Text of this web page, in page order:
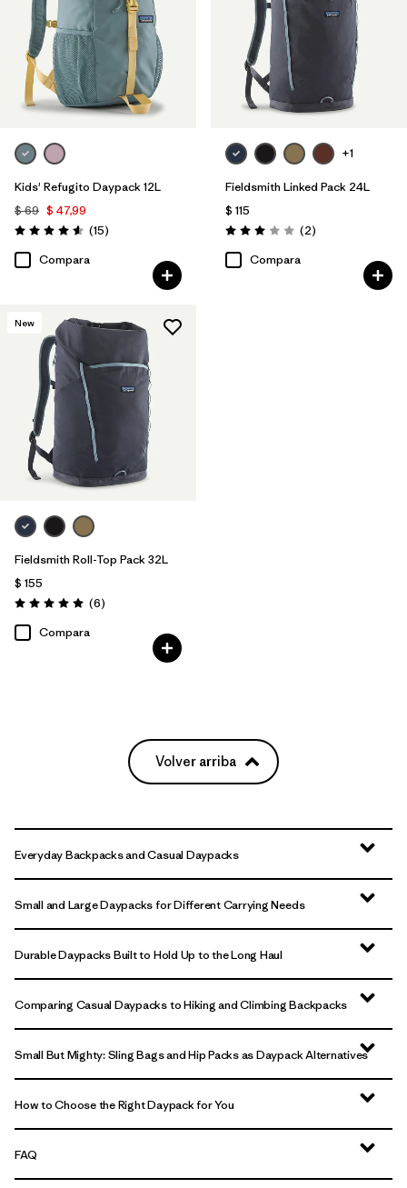
Kids' Refugito Daypack 12L
$ 69 $ 47,99
Valoración: 4.6 / 5
(15Comentarios
)
Compara
+1
Fieldsmith Linked Pack 24L
$ 115
Valoración: 3.0 / 5
(2Comentarios
)
Compara
New
Fieldsmith Roll-Top Pack 32L
$ 155
Valoración: 5.0 / 5
(6Comentarios
)
Compara
Volver arriba
Everyday Backpacks and Casual Daypacks
Small and Large Daypacks for Different Carrying Needs
Durable Daypacks Built to Hold Up to the Long Haul
Comparing Casual Daypacks to Hiking and Climbing Backpacks
Small But Mighty: Sling Bags and Hip Packs as Daypack Alternatives
How to Choose the Right Daypack for You
FAQ